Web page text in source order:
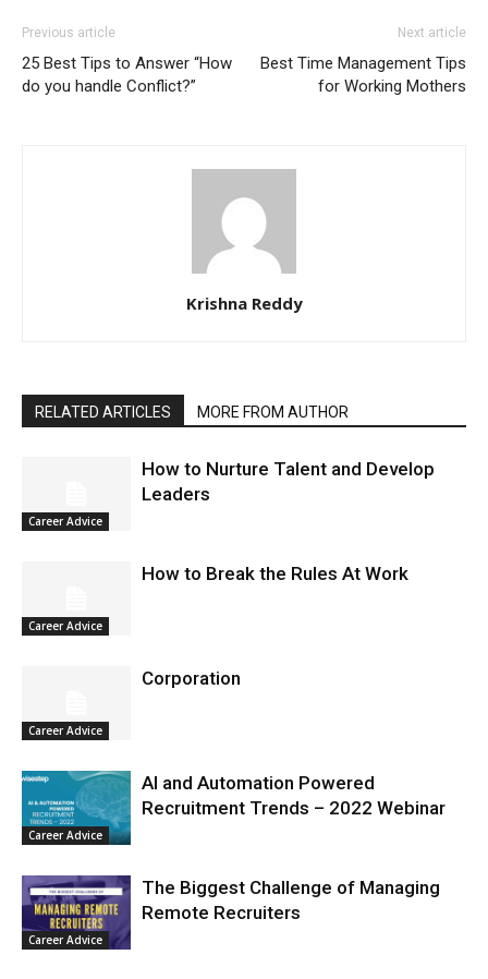
Previous article
25 Best Tips to Answer “How
do you handle Conflict?”
Next article
Best Time Management Tips
for Working Mothers
Krishna Reddy
RELATED ARTICLES MORE FROM AUTHOR
Career Advice
How to Nurture Talent and Develop
Leaders
Career Advice
How to Break the Rules At Work
Career Advice
Corporation
Career Advice
AI and Automation Powered
Recruitment Trends – 2022 Webinar
Career Advice
The Biggest Challenge of Managing
Remote Recruiters